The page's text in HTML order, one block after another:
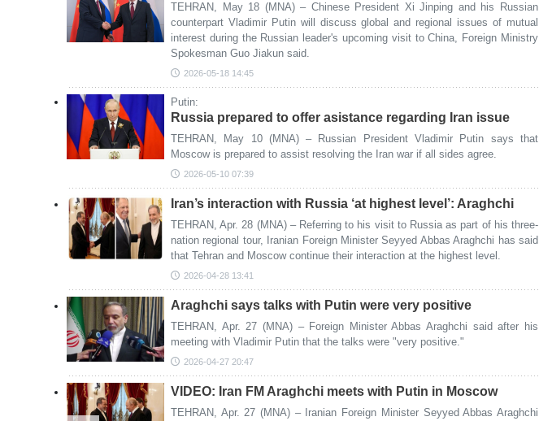
TEHRAN, May 18 (MNA) – Chinese President Xi Jinping and his Russian
counterpart Vladimir Putin will discuss global and regional issues of mutual
interest during the Russian leader's upcoming visit to China, Foreign Ministry
Spokesman Guo Jiakun said.
2026-05-18 14:45
Putin:
Russia prepared to offer asistance regarding Iran issue
TEHRAN, May 10 (MNA) – Russian President Vladimir Putin says that
Moscow is prepared to assist resolving the Iran war if all sides agree.
2026-05-10 07:39
Iran’s interaction with Russia ‘at highest level’: Araghchi
TEHRAN, Apr. 28 (MNA) – Referring to his visit to Russia as part of his three-
nation regional tour, Iranian Foreign Minister Seyyed Abbas Araghchi has said
that Tehran and Moscow continue their interaction at the highest level.
2026-04-28 13:41
Araghchi says talks with Putin were very positive
TEHRAN, Apr. 27 (MNA) – Foreign Minister Abbas Araghchi said after his
meeting with Vladimir Putin that the talks were "very positive."
2026-04-27 20:47
VIDEO: Iran FM Araghchi meets with Putin in Moscow
TEHRAN, Apr. 27 (MNA) – Iranian Foreign Minister Seyyed Abbas Araghchi